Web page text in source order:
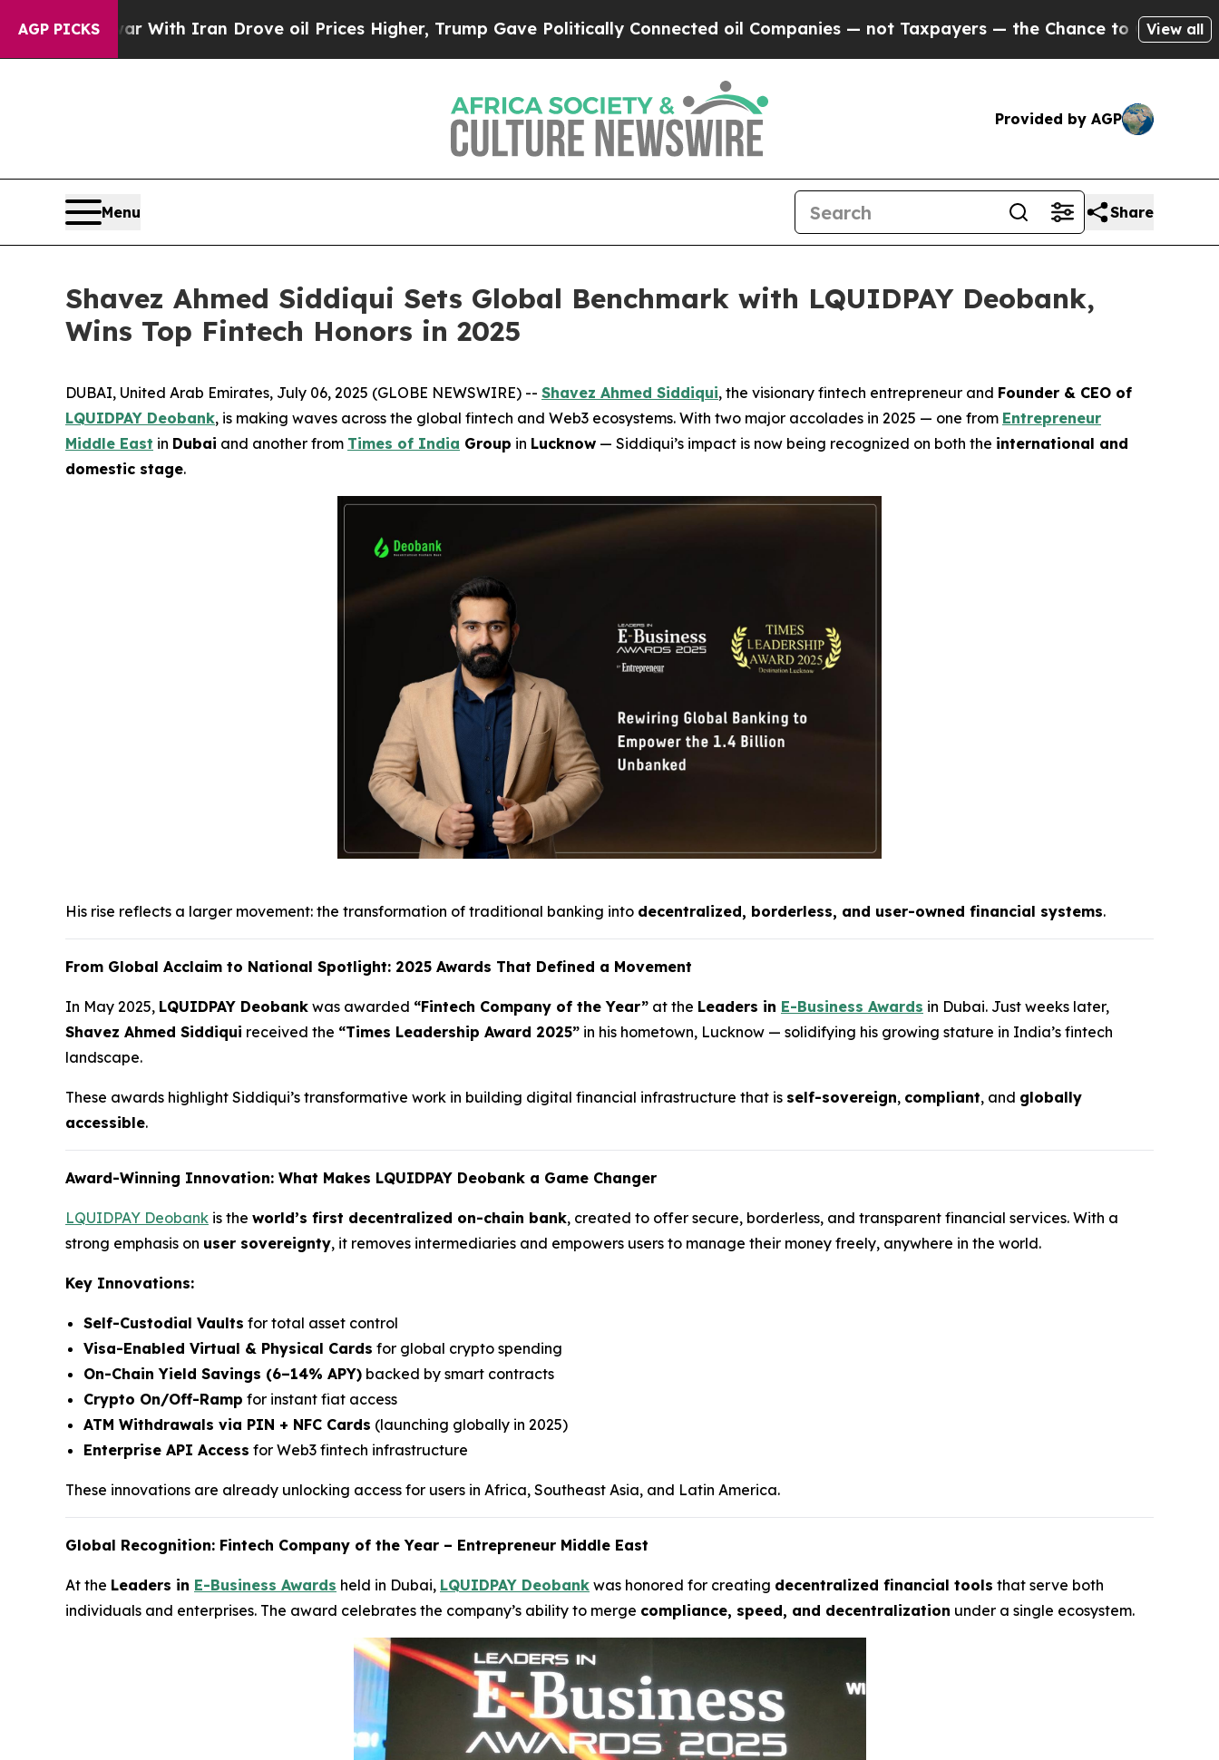
AGP PICKS
Iran Drove oil Prices Higher, Trump Gave Politically Connected oil Companies — not Taxpayers — the Chance to Cash in on Publicly Owned oil
View all
Provided by AGP
Menu Share
Shavez Ahmed Siddiqui Sets Global Benchmark with LQUIDPAY Deobank,
Wins Top Fintech Honors in 2025
DUBAI, United Arab Emirates, July 06, 2025 (GLOBE NEWSWIRE) -- Shavez Ahmed Siddiqui, the visionary fintech entrepreneur and Founder & CEO of
LQUIDPAY Deobank, is making waves across the global fintech and Web3 ecosystems. With two major accolades in 2025 — one from Entrepreneur
Middle East in Dubai and another from Times of India Group in Lucknow — Siddiqui’s impact is now being recognized on both the international and
domestic stage.
His rise reflects a larger movement: the transformation of traditional banking into decentralized, borderless, and user-owned financial systems.
From Global Acclaim to National Spotlight: 2025 Awards That Defined a Movement
In May 2025, LQUIDPAY Deobank was awarded “Fintech Company of the Year” at the Leaders in E-Business Awards in Dubai. Just weeks later,
Shavez Ahmed Siddiqui received the “Times Leadership Award 2025” in his hometown, Lucknow — solidifying his growing stature in India’s fintech
landscape.
These awards highlight Siddiqui’s transformative work in building digital financial infrastructure that is self-sovereign, compliant, and globally
accessible.
Award-Winning Innovation: What Makes LQUIDPAY Deobank a Game Changer
LQUIDPAY Deobank is the world’s first decentralized on-chain bank, created to offer secure, borderless, and transparent financial services. With a
strong emphasis on user sovereignty, it removes intermediaries and empowers users to manage their money freely, anywhere in the world.
Key Innovations:
Self-Custodial Vaults for total asset control
Visa-Enabled Virtual & Physical Cards for global crypto spending
On-Chain Yield Savings (6–14% APY) backed by smart contracts
Crypto On/Off-Ramp for instant fiat access
ATM Withdrawals via PIN + NFC Cards (launching globally in 2025)
Enterprise API Access for Web3 fintech infrastructure
These innovations are already unlocking access for users in Africa, Southeast Asia, and Latin America.
Global Recognition: Fintech Company of the Year – Entrepreneur Middle East
At the Leaders in E-Business Awards held in Dubai, LQUIDPAY Deobank was honored for creating decentralized financial tools that serve both
individuals and enterprises. The award celebrates the company’s ability to merge compliance, speed, and decentralization under a single ecosystem.